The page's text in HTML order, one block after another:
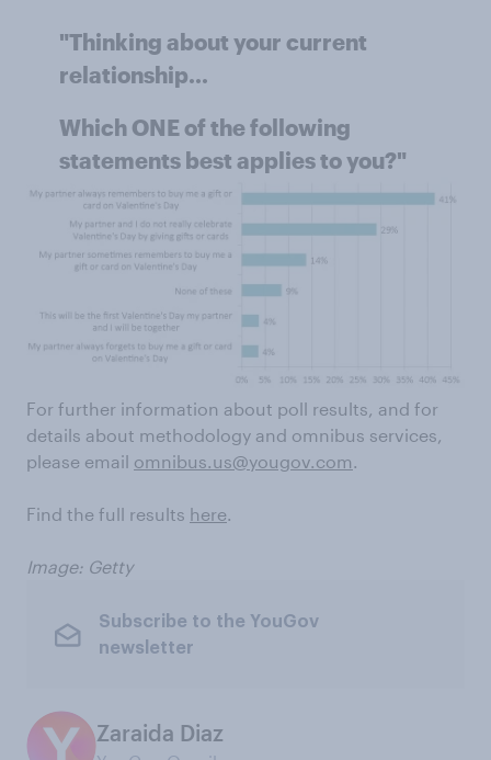
"Thinking about your current
relationship...
Which ONE of the following
statements best applies to you?"
For further information about poll results, and for
details about methodology and omnibus services,
please email omnibus.us@yougov.com.
Find the full results here.
Image: Getty
Subscribe to the YouGov
newsletter
Zaraida Diaz